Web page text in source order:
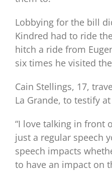
Lobbying for the bill
Kindred had to ride
hitch a ride from
six times he visited
Cain Stellings, 17,
La Grande, to testify
“I love talking in front
just a regular speech
speech impacts
to have an impact on